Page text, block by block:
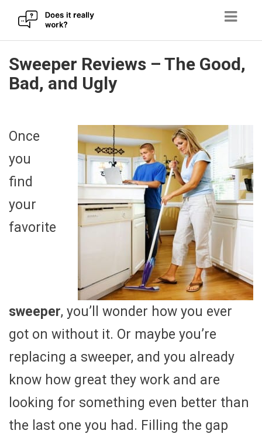
to
content
Sweeper Reviews – The Good,
Bad, and Ugly
Once
you
find
your
favorite
sweeper, you’ll wonder how you ever
got on without it. Or maybe you’re
replacing a sweeper, and you already
know how great they work and are
looking for something even better than
the last one you had. Filling the gap